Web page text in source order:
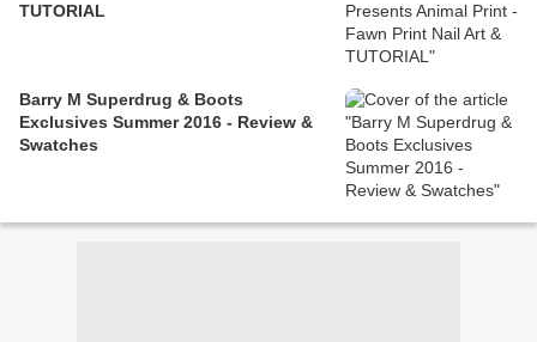
TUTORIAL
Barry M Superdrug & Boots
Exclusives Summer 2016 - Review &
Swatches